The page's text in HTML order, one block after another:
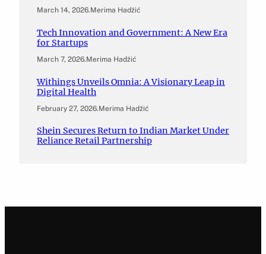
March 14, 2026.Merima Hadžić
Tech Innovation and Government: A New Era
for Startups
March 7, 2026.Merima Hadžić
Withings Unveils Omnia: A Visionary Leap in
Digital Health
February 27, 2026.Merima Hadžić
Shein Secures Return to Indian Market Under
Reliance Retail Partnership